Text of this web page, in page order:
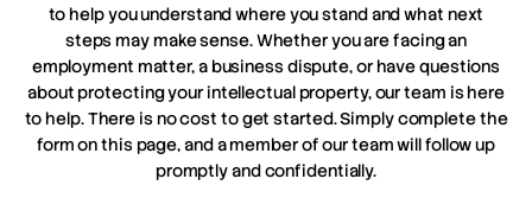
to help you understand where you stand and what next
steps may make sense. Whether you are facing an
employment matter, a business dispute, or have questions
about protecting your intellectual property, our team is here
to help. There is no cost to get started. Simply complete the
form on this page, and a member of our team will follow up
promptly and confidentially.